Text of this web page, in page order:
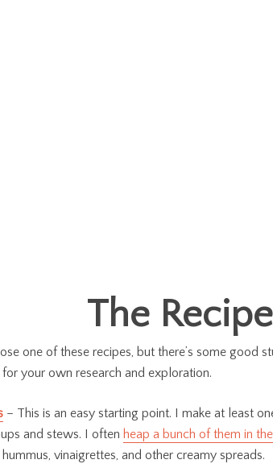
The
one of these recipes, but there’s some good
your own research and exploration.
– This is an easy starting point. I make at least
and stews. I often heap a bunch of them in
vinaigrettes, and other creamy spreads.